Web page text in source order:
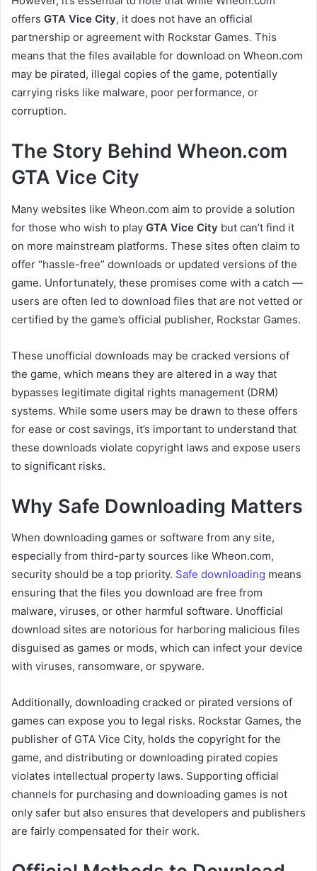
offers GTA Vice City, it does not have an official
partnership or agreement with Rockstar Games. This
means that the files available for download on Wheon.com
may be pirated, illegal copies of the game, potentially
carrying risks like malware, poor performance, or
corruption.
The Story Behind Wheon.com
GTA Vice City
Many websites like Wheon.com aim to provide a solution
for those who wish to play GTA Vice City but can’t find it
on more mainstream platforms. These sites often claim to
offer “hassle-free” downloads or updated versions of the
game. Unfortunately, these promises come with a catch —
users are often led to download files that are not vetted or
certified by the game’s official publisher, Rockstar Games.
These unofficial downloads may be cracked versions of
the game, which means they are altered in a way that
bypasses legitimate digital rights management (DRM)
systems. While some users may be drawn to these offers
for ease or cost savings, it’s important to understand that
these downloads violate copyright laws and expose users
to significant risks.
Why Safe Downloading Matters
When downloading games or software from any site,
especially from third-party sources like Wheon.com,
security should be a top priority. Safe downloading means
ensuring that the files you download are free from
malware, viruses, or other harmful software. Unofficial
download sites are notorious for harboring malicious files
disguised as games or mods, which can infect your device
with viruses, ransomware, or spyware.
Additionally, downloading cracked or pirated versions of
games can expose you to legal risks. Rockstar Games, the
publisher of GTA Vice City, holds the copyright for the
game, and distributing or downloading pirated copies
violates intellectual property laws. Supporting official
channels for purchasing and downloading games is not
only safer but also ensures that developers and publishers
are fairly compensated for their work.